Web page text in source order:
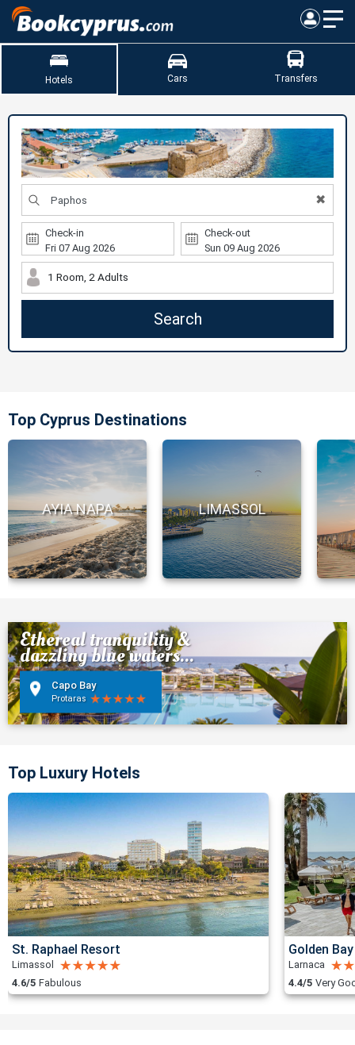
Hotels Cars Transfers
✖
Check-in Check-out
1 Room, 2 Adults
Search
Top Cyprus Destinations
AYIA NAPA LIMASSOL
Ethereal tranquility &
dazzling blue waters...
Capo Bay
Protaras
Top Luxury Hotels
St. Raphael Resort
Limassol
4.6/5 Fabulous
Golden
Larnaca
4.4/5 Very